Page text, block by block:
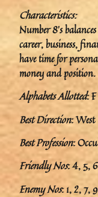
Characteristics:
Number 8’s
career, business,
have time for
money and position.
Alphabets Allotted:
Best Direction: West
Best Profession:
Friendly Nos: 4, 5, 6
Enemy Nos: 1, 2, 7, 9